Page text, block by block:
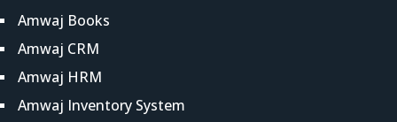
Amwaj Books
Amwaj CRM
Amwaj HRM
Amwaj Inventory System